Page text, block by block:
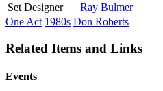
Set Designer
Ray Bulmer
One Act 1980s Don Roberts
Related Items and Links
Events